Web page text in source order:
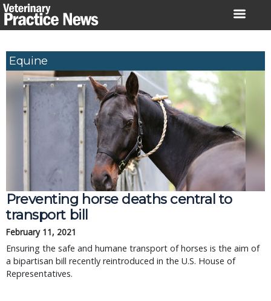
Skip
to
Equine
Preventing horse deaths central to
transport bill
February 11, 2021
Ensuring the safe and humane transport of horses is the aim of
a bipartisan bill recently reintroduced in the U.S. House of
Representatives.